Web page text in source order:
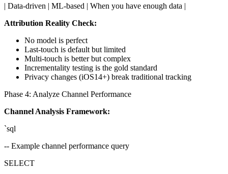
| Data-driven | ML-based | When you have enough data |
Attribution Reality Check:
No model is perfect
Last-touch is default but limited
Multi-touch is better but complex
Incrementality testing is the gold standard
Privacy changes (iOS14+) break traditional tracking
Phase 4: Analyze Channel Performance
Channel Analysis Framework:
`sql
-- Example channel performance query
SELECT